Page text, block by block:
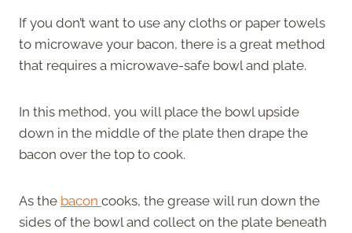
If you don’t want to use any cloths or paper towels
to microwave your bacon, there is a great method
that requires a microwave-safe bowl and plate.
In this method, you will place the bowl upside
down in the middle of the plate then drape the
bacon over the top to cook.
As the bacon cooks, the grease will run down the
sides of the bowl and collect on the plate beneath